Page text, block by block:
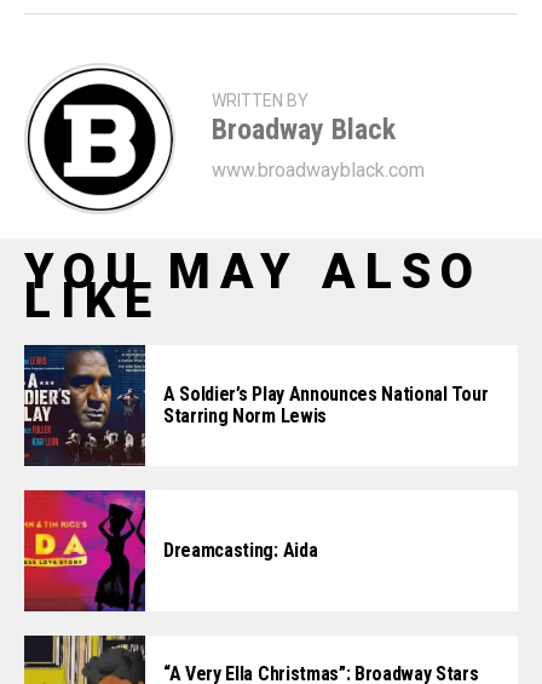
WRITTEN BY
Broadway Black
www.broadwayblack.com
YOU MAY ALSO
LIKE
A Soldier’s Play Announces National Tour
Starring Norm Lewis
Dreamcasting: Aida
“A Very Ella Christmas”: Broadway Stars